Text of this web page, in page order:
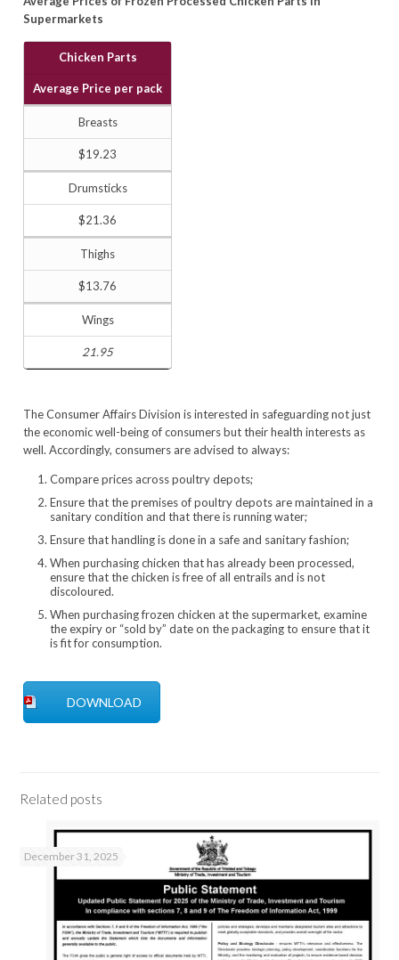
Supermarkets
Chicken Parts
Average Price per pack
Breasts
$19.23
Drumsticks
$21.36
Thighs
$13.76
Wings
21.95
The Consumer Affairs Division is interested in safeguarding not just
the economic well-being of consumers but their health interests as
well. Accordingly, consumers are advised to always:
Compare prices across poultry depots;
Ensure that the premises of poultry depots are maintained in a
sanitary condition and that there is running water;
Ensure that handling is done in a safe and sanitary fashion;
When purchasing chicken that has already been processed,
ensure that the chicken is free of all entrails and is not
discoloured.
When purchasing frozen chicken at the supermarket, examine
the expiry or “sold by” date on the packaging to ensure that it
is fit for consumption.
DOWNLOAD
Related posts
December 31, 2025